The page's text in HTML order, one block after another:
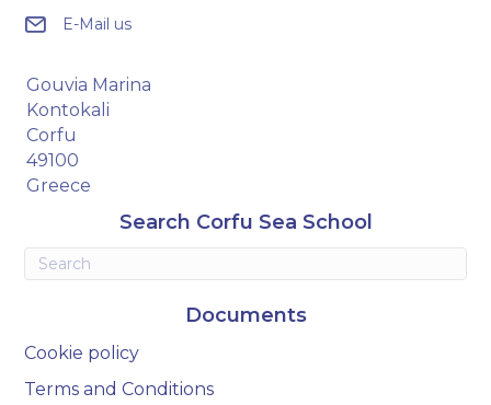
E-Mail us
Gouvia Marina
Kontokali
Corfu
49100
Greece
Search Corfu Sea School
Documents
Cookie policy
Terms and Conditions